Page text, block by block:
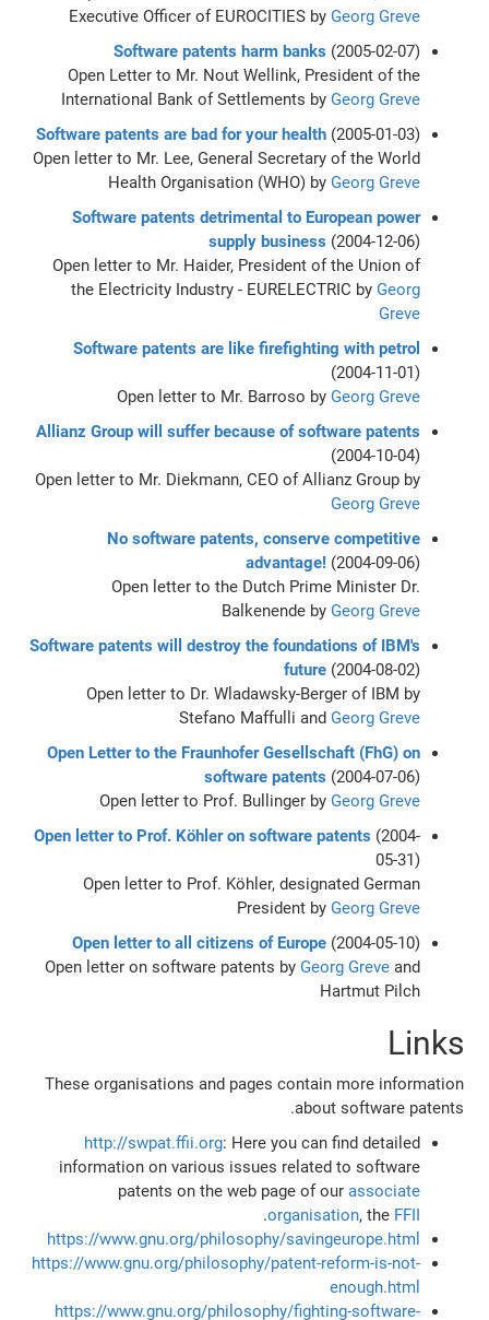
Executive Officer of EUROCITIES by Georg Greve
Software patents harm banks (2005-02-07)
Open Letter to Mr. Nout Wellink, President of the
International Bank of Settlements by Georg Greve
Software patents are bad for your health(2005-01-03)
Open letter to Mr. Lee, General Secretary of the World
Health Organisation (WHO) by Georg Greve
Software patents detrimental to European power
supply business (2004-12-06)
Open letter to Mr. Haider, President of the Union of
the Electricity Industry - EURELECTRIC by Georg
Greve
Software patents are like firefighting with petrol
(2004-11-01)
Open letter to Mr. Barroso by Georg Greve
Allianz Group will suffer because of software patents
(2004-10-04)
Open letter to Mr. Diekmann, CEO of Allianz Group by
Georg Greve
No software patents, conserve competitive
advantage!(2004-09-06)
Open letter to the Dutch Prime Minister Dr.
Balkenende by Georg Greve
Software patents will destroy the foundations of IBM's
future(2004-08-02)
Open letter to Dr. Wladawsky-Berger of IBM by
Stefano Maffulli and Georg Greve
Open Letter to the Fraunhofer Gesellschaft (FhG) on
software patents (2004-07-06)
Open letter to Prof. Bullinger by Georg Greve
Open letter to Prof. Köhler on software patents (2004-
05-31)
Open letter to Prof. Köhler, designated German
President by Georg Greve
Open letter to all citizens of Europe(2004-05-10)
Open letter on software patents by Georg Greveand
Hartmut Pilch
Links
These organisations and pages contain more information
about software patents.
http://swpat.ffii.org: Here you can find detailed
information on various issues related to software
patents on the web page of our associate
organisation, the FFII
.
https://www.gnu.org/philosophy/savingeurope.html
https://www.gnu.org/philosophy/patent-reform-is-not-
enough.html
https://www.gnu.org/philosophy/fighting-software-